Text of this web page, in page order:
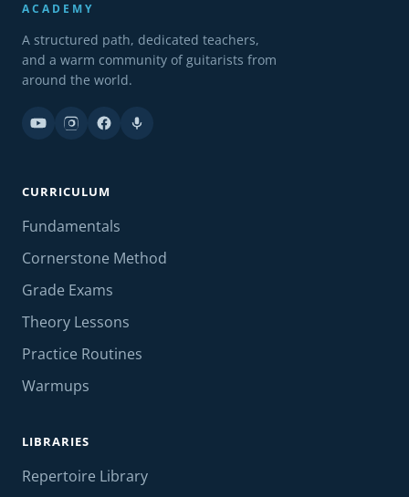
ACADEMY
A structured path, dedicated teachers,
and a warm community of guitarists from
around the world.
CURRICULUM
Fundamentals
Cornerstone Method
Grade Exams
Theory Lessons
Practice Routines
Warmups
LIBRARIES
Repertoire Library